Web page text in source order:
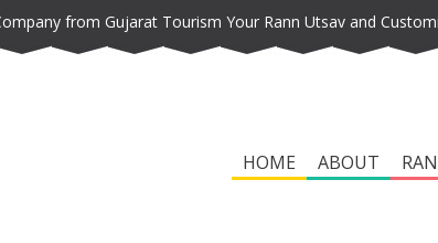
from Gujarat Tourism Your Rann Utsav and
HOME ABOUT